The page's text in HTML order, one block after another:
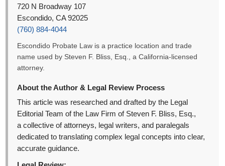
720 N Broadway 107
Escondido, CA 92025
(760) 884-4044
Escondido Probate Law is a practice location and trade
name used by Steven F. Bliss, Esq., a California-licensed
attorney.
About the Author & Legal Review Process
This article was researched and drafted by the Legal
Editorial Team of the Law Firm of Steven F. Bliss, Esq.,
a collective of attorneys, legal writers, and paralegals
dedicated to translating complex legal concepts into clear,
accurate guidance.